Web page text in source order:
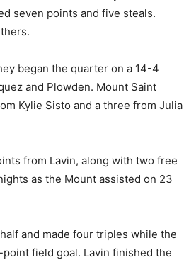
seven points and five steals.
began the quarter on a 14-4
and Plowden. Mount Saint
Kylie Sisto and a three from Julia
from Lavin, along with two free
as the Mount assisted on 23
and made four triples while the
field goal. Lavin finished the